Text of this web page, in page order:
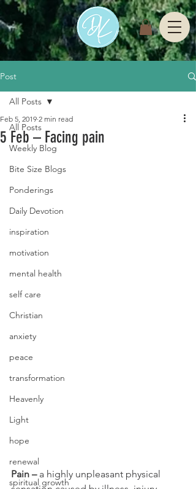
Post
All Posts
Weekly Blog
Bite Size Blogs
Ponderings
Daily Devotion
inspiration
motivation
mental health
self care
Christian
anxiety
peace
transformation
Heavenly
Light
hope
renewal
spiritual growth
All Posts
5 Feb – Facing pain
Feb 5, 2019 2 min read
Pain – a highly unpleasant physical